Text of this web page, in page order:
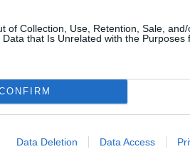
of Collection, Use, Retention, Sale,
that Is Unrelated with the Purposes
Data Deletion Data Access